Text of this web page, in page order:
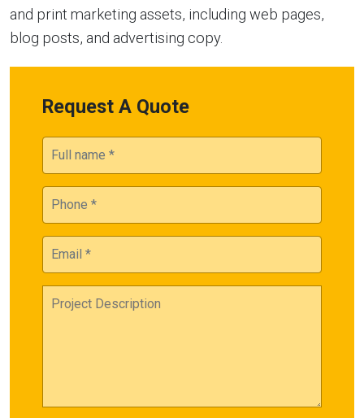
and print marketing assets, including web pages,
blog posts, and advertising copy.
Request A Quote